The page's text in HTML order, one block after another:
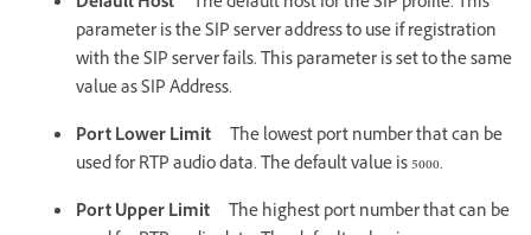
parameter is the SIP server address to use if registration
with the SIP server fails. This parameter is set to the same
value as SIP Address.
Port Lower Limit The lowest port number that can be
used for RTP audio data. The default value is 5000.
Port Upper Limit The highest port number that can be